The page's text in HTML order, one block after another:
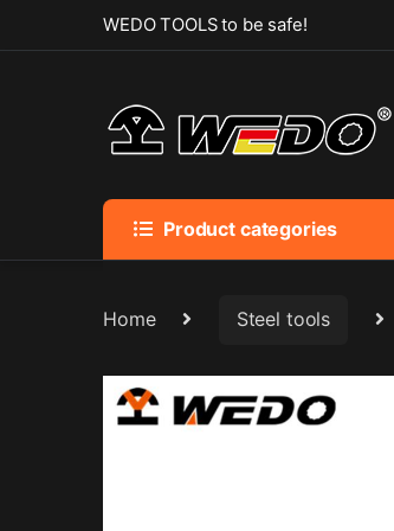
Skip to navigation
Skip to contentWEDO TOOLS to be safe!
Product categories
Home Steel tools